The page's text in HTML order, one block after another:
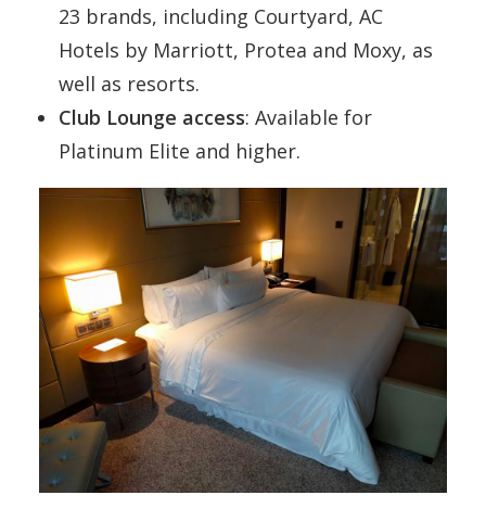
23 brands, including Courtyard, AC
Hotels by Marriott, Protea and Moxy, as
well as resorts.
Club Lounge access: Available for
Platinum Elite and higher.